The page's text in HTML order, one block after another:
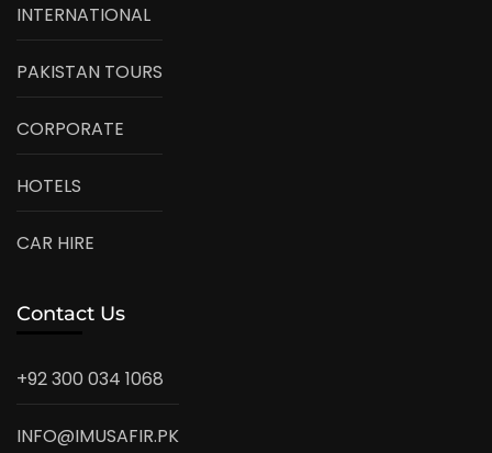
INTERNATIONAL
PAKISTAN TOURS
CORPORATE
HOTELS
CAR HIRE
Contact Us
+92 300 034 1068
INFO@IMUSAFIR.PK